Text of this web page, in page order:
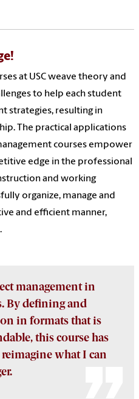
at USC weave theory and
to help each student
strategies, resulting in
The practical applications
courses empower
edge in the professional
and working
organize, manage and
and efficient manner,
management in
By defining and
in formats that is
this course has
what I can